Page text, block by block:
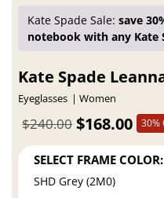
Kate Spade Sale:save
notebook with any Kate
Kate Spade
Eyeglasses Women
$168.00
$240.00 30%
SELECT FRAME COLOR:
SHD Grey (2M0)